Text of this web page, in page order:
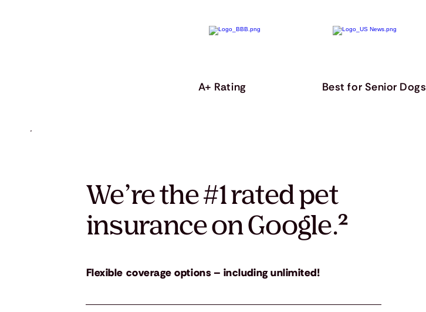
A+ Rating Best for Senior Dogs
We’re the #1 rated pet
insurance on Google.²
Flexible coverage options – including unlimited!